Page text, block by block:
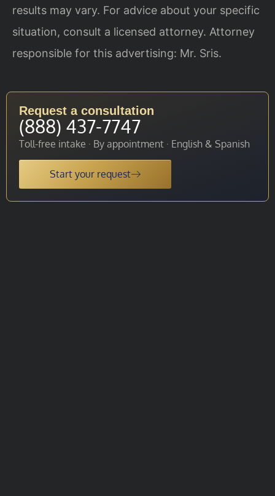
results may vary. For advice about your specific
situation, consult a licensed attorney. Attorney
responsible for this advertising: Mr. Sris.
Request a consultation
(888) 437-7747
Toll-free intake · By appointment · English & Spanish
Start your request